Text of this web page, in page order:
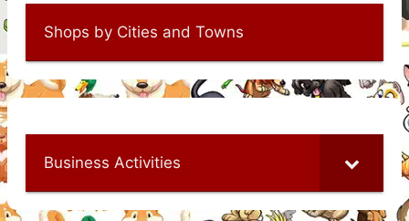
Shops by Cities and Towns
Business Activities